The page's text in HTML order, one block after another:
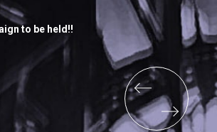
to be held!!